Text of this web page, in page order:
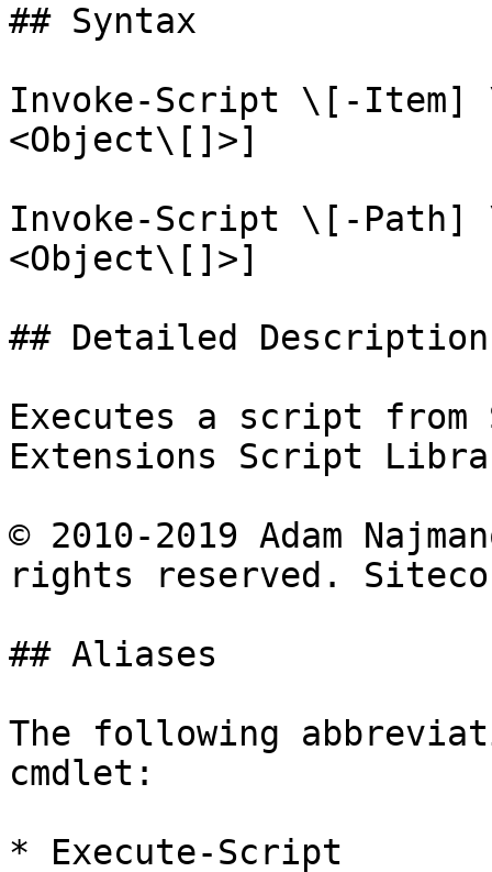
## Syntax
Invoke-Script \[-Item]
<Object\[]>]
Invoke-Script \[-Path]
<Object\[]>]
## Detailed Description
Executes a script from
Extensions Script
© 2010-2019 Adam
rights reserved.
## Aliases
The following
cmdlet:
* Execute-Script